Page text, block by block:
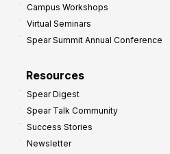
Campus Workshops
Virtual Seminars
Spear Summit Annual Conference
Resources
Spear Digest
Spear Talk Community
Success Stories
Newsletter